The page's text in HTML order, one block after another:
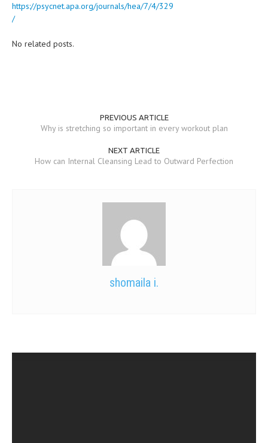
https://psycnet.apa.org/journals/hea/7/4/329
/
No related posts.
PREVIOUS ARTICLE
Why is stretching so important in every workout plan
NEXT ARTICLE
How can Internal Cleansing Lead to Outward Perfection
shomaila i.